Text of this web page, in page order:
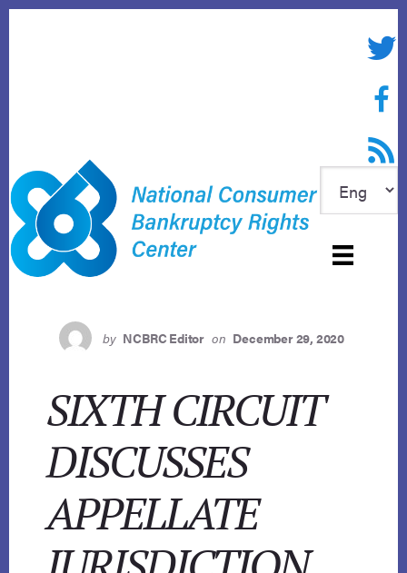
RSS
by NCBRC Editor on December 29, 2020
SIXTH CIRCUIT
DISCUSSES
APPELLATE